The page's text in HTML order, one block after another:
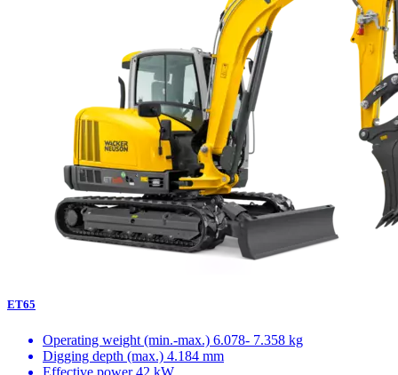
ET65
Operating weight (min.-max.) 6.078- 7.358 kg
Digging depth (max.) 4.184 mm
Effective power 42 kW